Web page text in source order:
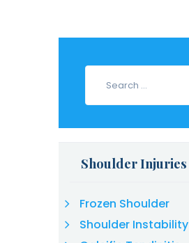
Shoulder Injuries
Frozen Shoulder
Shoulder Instability